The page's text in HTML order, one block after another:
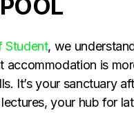
Student, we
accommodation is
It’s your sanctuary
your hub for